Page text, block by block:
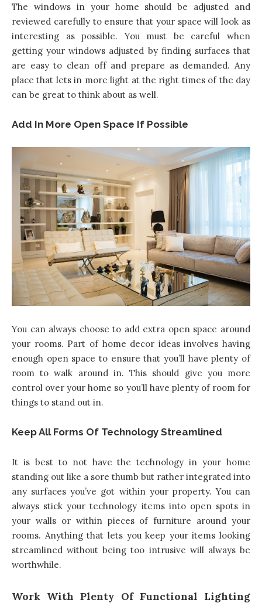
The windows in your home should be adjusted and
reviewed carefully to ensure that your space will look as
interesting as possible. You must be careful when
getting your windows adjusted by finding surfaces that
are easy to clean off and prepare as demanded. Any
place that lets in more light at the right times of the day
can be great to think about as well.
Add In More Open Space If Possible
You can always choose to add extra open space around
your rooms. Part of home decor ideasinvolves having
enough open space to ensure that you’ll have plenty of
room to walk around in. This should give you more
control over your home so you’ll have plenty of room for
things to stand out in.
Keep All Forms Of Technology Streamlined
It is best to not have the technology in your home
standing out like a sore thumb but rather integrated into
any surfaces you’ve got within your property. You can
always stick your technology items into open spots in
your walls or within pieces of furniture around your
rooms. Anything that lets you keep your items looking
streamlined without being too intrusive will always be
worthwhile.
Work With Plenty Of Functional Lighting